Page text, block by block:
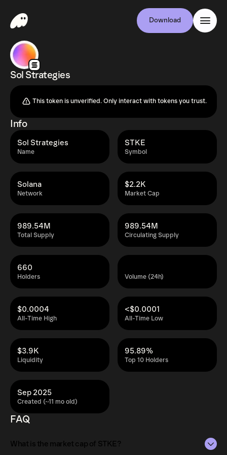
Download
Sol Strategies
This token is unverified. Only interact with tokens you trust.
Info
Name
Sol Strategies
Symbol
STKE
Network
Solana
Market Cap
$2.2K
Total Supply
989.54M
Circulating Supply
989.54M
Holders
660
Volume (24h)
All-Time High
$0.0004
All-Time Low
<$0.0001
Liquidity
$3.9K
Top 10 Holders
95.89%
Created (~11 mo old)
Sep 2025
FAQ
What is the market cap of STKE?